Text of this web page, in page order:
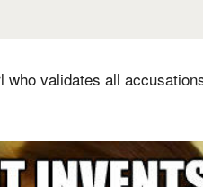
who validates all